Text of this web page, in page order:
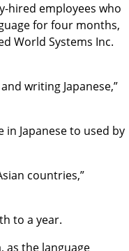
hired employees who
for four months,
World Systems Inc.
writing Japanese,”
in Japanese to used by
countries,”
to a year.
as the language